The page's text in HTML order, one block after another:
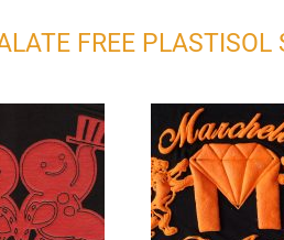
FREE